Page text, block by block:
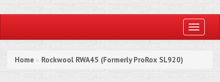
Toggle
Home » Rockwool RWA45 (Formerly ProRox SL920)